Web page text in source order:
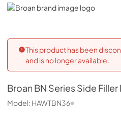
Broan
This product has been
and is no longer available.
BroanBN Series Side Filler
Model: HAWTBN36